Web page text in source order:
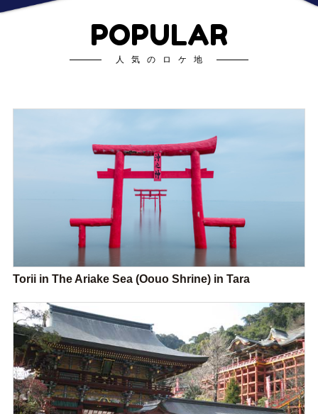
POPULAR
人気のロケ地
Torii in The Ariake Sea (Oouo Shrine) in Tara